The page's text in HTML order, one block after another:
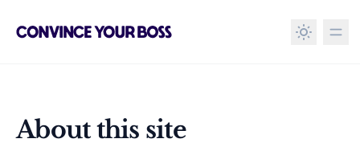
About this site